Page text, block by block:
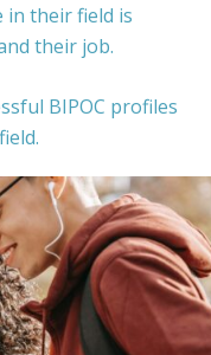
their field is
their job.
BIPOC profiles